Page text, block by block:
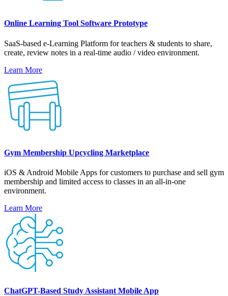
Online Learning Tool Software Prototype
SaaS-based e-Learning Platform for teachers & students to share,
create, review notes in a real-time audio / video environment.
Learn More
Gym Membership Upcycling Marketplace
iOS & Android Mobile Apps for customers to purchase and sell gym
membership and limited access to classes in an all-in-one
environment.
Learn More
ChatGPT-Based Study Assistant Mobile App